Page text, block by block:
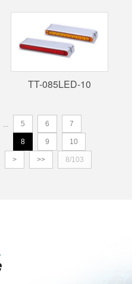
TT-085LED-10
... 5 6 7
8 9 10
> >> 8/103